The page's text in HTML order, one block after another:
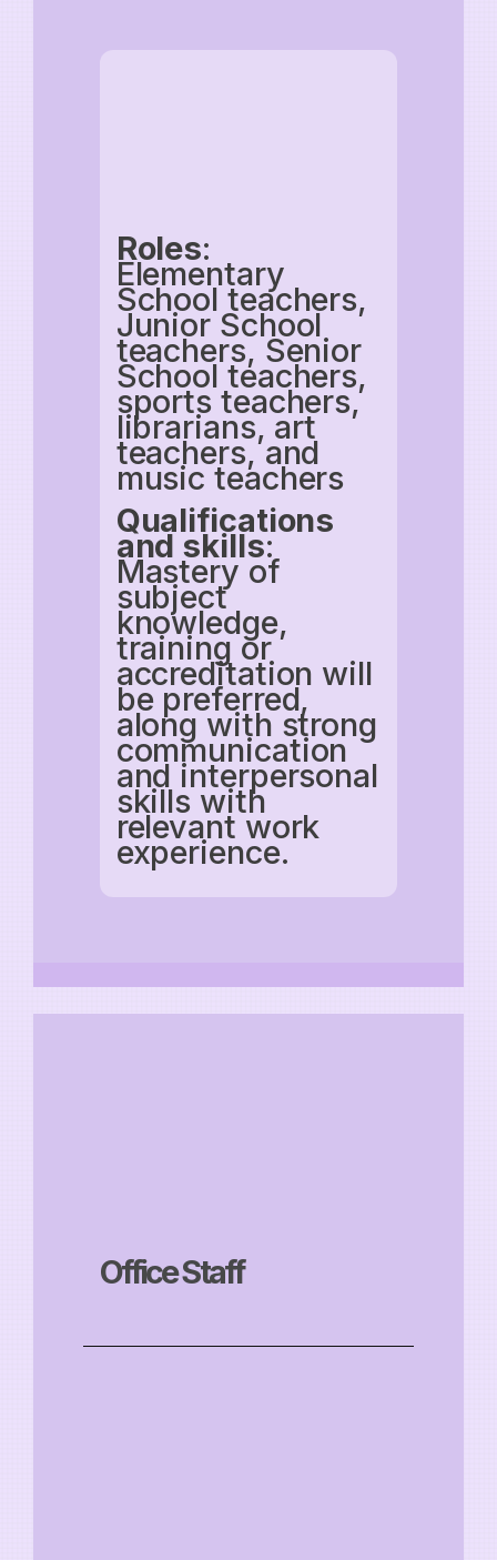
Roles:
Elementary
School teachers,
Junior School
teachers, Senior
School teachers,
sports teachers,
librarians, art
teachers, and
music teachers
Qualifications
and skills:
Mastery of
subject
knowledge,
training or
accreditation will
be preferred,
along with strong
communication
and interpersonal
skills with
relevant work
experience.
Office Staff